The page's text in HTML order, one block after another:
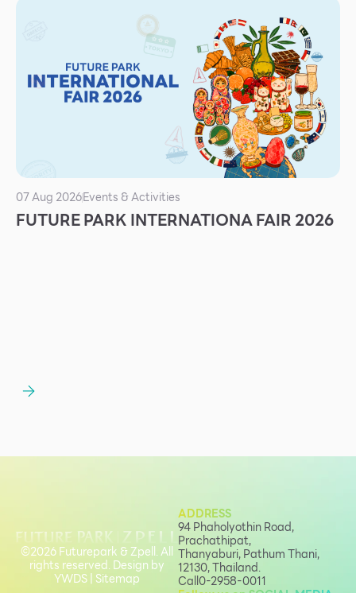
About Us
Job Position
07 Aug 2026Events & Activities
FUTURE PARK INTERNATIONA FAIR 2026
ADDRESS
94 Phaholyothin Road,
Prachathipat,
Thanyaburi, Pathum Thani,
12130, Thailand.
Call0-2958-0011
©2026 Futurepark & Zpell. All
rights reserved. Design by
YWDS|Sitemap